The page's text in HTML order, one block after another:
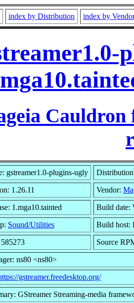
index by Distribution index by
gstreamer1.0-plugins-ugly
1.26.11 Vendor:
1.mga10.tainted Build date:
Sound/Utilities Build host:
Source
ns80 <ns80>
gstreamer.freedesktop.org/
GStreamer Streaming-media